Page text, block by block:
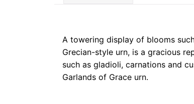
A towering display of blooms
Grecian-style urn, is a gracious
such as gladioli, carnations and
Garlands of Grace urn.